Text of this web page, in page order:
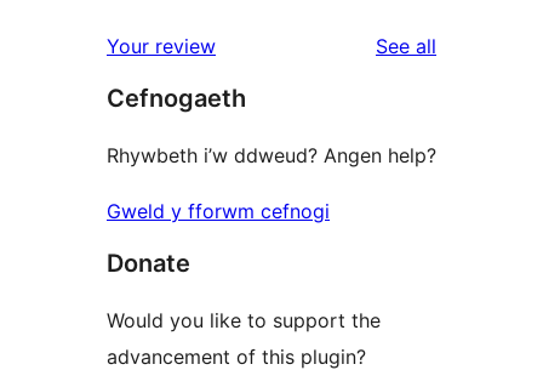
Your review See all
Cefnogaeth
Rhywbeth i’w ddweud? Angen help?
Gweld y fforwm cefnogi
Donate
Would you like to support the
advancement of this plugin?